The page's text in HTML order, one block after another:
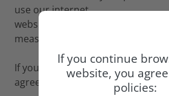
If you continue
website, you
policies:
use our internet
website
measures we adopt to protect
If you wish to continue using our
agree to our privacy policy: